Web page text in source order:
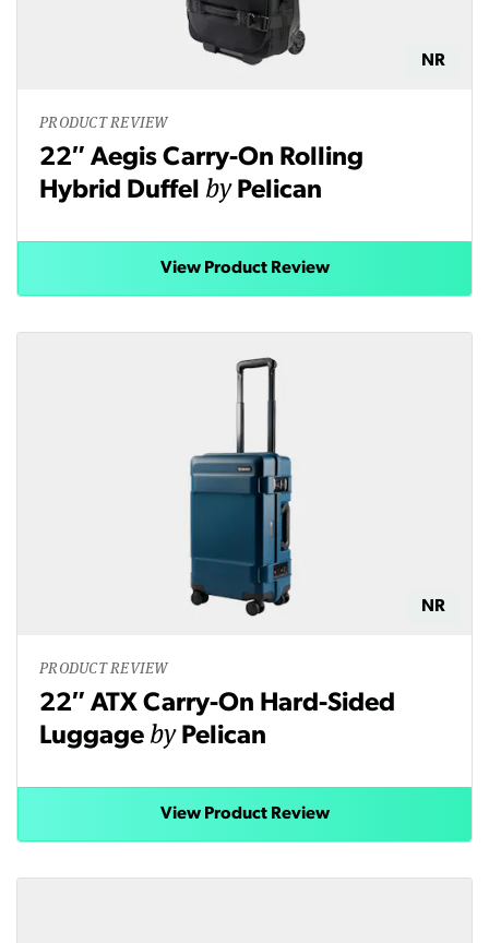
NR
PRODUCT REVIEW
22″ Aegis Carry-On Rolling
Hybrid Duffel by Pelican
View Product Review
NR
PRODUCT REVIEW
22″ ATX Carry-On Hard-Sided
Luggage by Pelican
View Product Review